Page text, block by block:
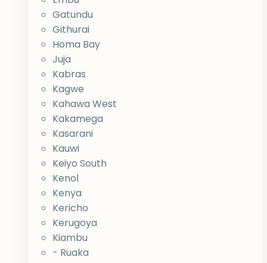
Gatundu
Githurai
Homa Bay
Juja
Kabras
Kagwe
Kahawa West
Kakamega
Kasarani
Kauwi
Keiyo South
Kenol
Kenya
Kericho
Kerugoya
Kiambu
- Ruaka